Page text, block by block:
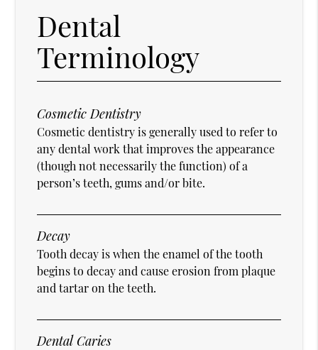
Dental
Terminology
Cosmetic Dentistry
Cosmetic dentistry is generally used to refer to
any dental work that improves the appearance
(though not necessarily the function) of a
person’s teeth, gums and/or bite.
Decay
Tooth decay is when the enamel of the tooth
begins to decay and cause erosion from plaque
and tartar on the teeth.
Dental Caries